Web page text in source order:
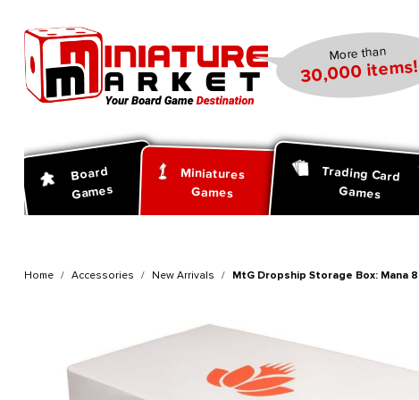
More than
30,000 items!
Board
Games
Miniatures
Games
Trading Card
Games
Home Accessories New Arrivals MtG Dropship Storage Box: Mana